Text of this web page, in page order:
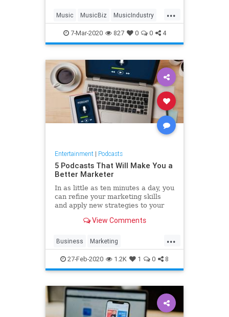
...
Music MusicBiz MusicIndustry
Podcasts
7-Mar-2020 827 0 0 4
Entertainment| Podcasts
5 Podcasts That Will Make You a
Better Marketer
In as little as ten minutes a day, you
can refine your marketing skills
and apply new strategies to your
digestible and actionable tips and
cater to even the busiest
professionals. Add
View Comments
...
Business Marketing
MarketingTips Podcasts
Strategy
27-Feb-2020 1.2K 1 0 8